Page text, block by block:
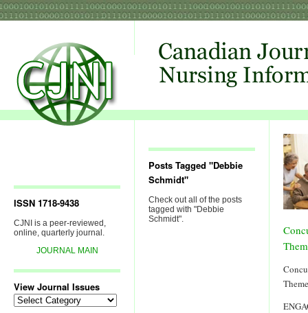
ISSN 1718-9438
CJNI is a peer-reviewed,
online, quarterly journal.
JOURNAL MAIN
View Journal Issues
View
Journal
Posts Tagged "Debbie
Schmidt"
Check out all of the posts
tagged with "Debbie
Schmidt".